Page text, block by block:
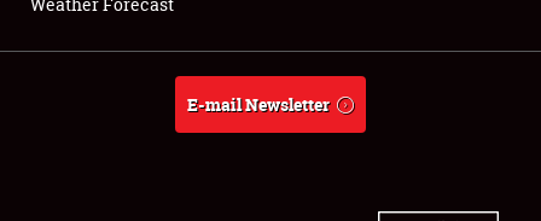
Weather Forecast
E-mail Newsletter